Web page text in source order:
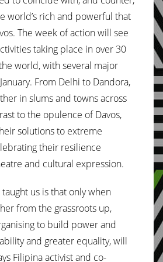
world’s rich and powerful that
The week of action will see
taking place in over 30
world, with several major
From Delhi to Dandora,
in slums and towns across
to the opulence of Davos,
solutions to extreme
their resilience
and cultural expression.
us is that only when
from the grassroots up,
to build power and
and greater equality, will
Filipina activist and co-